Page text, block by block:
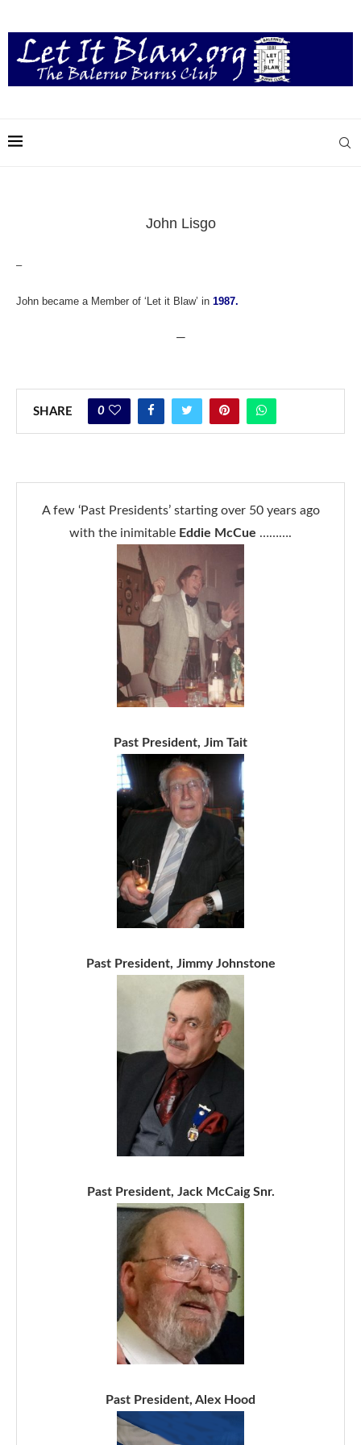
John Lisgo
–
John became a Member of ‘Let it Blaw’ in 1987.
—
SHARE 0
A few ‘Past Presidents’ starting over 50 years ago
with the inimitable Eddie McCue ……….
Past President, Jim Tait
Past President, Jimmy Johnstone
Past President, Jack McCaig Snr.
Past President, Alex Hood